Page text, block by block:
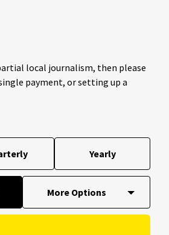
local journalism, then please
payment, or setting up a
Yearly